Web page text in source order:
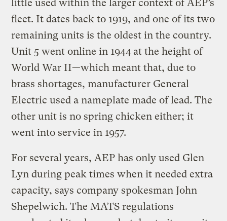
little used within the larger context of AEP’s
fleet. It dates back to 1919, and one of its two
remaining units is the oldest in the country.
Unit 5 went online in 1944 at the height of
World War II—which meant that, due to
brass shortages, manufacturer General
Electric used a nameplate made of lead. The
other unit is no spring chicken either; it
went into service in 1957.
For several years, AEP has only used Glen
Lyn during peak times when it needed extra
capacity, says company spokesman John
Shepelwich. The MATS regulations